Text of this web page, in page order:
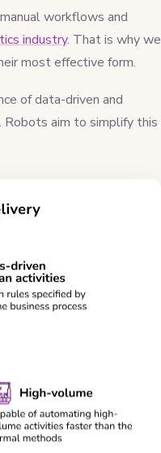
workflows and
industry. That is why we
most effective form.
of data-driven and
Robots aim to simplify this